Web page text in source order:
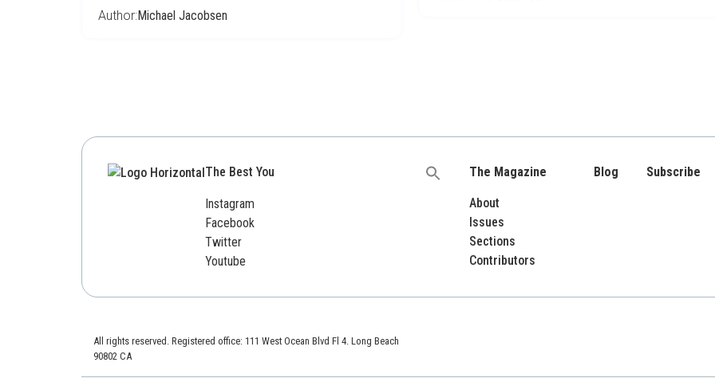
Author:Michael Jacobsen
The Best You
Instagram
Facebook
Twitter
Youtube
Search
The Magazine
About
Issues
Sections
Contributors
Blog Subscribe
All rights reserved. Registered office: 111 West Ocean Blvd Fl 4. Long Beach
90802 CA